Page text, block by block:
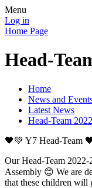
Menu
Log in
Home Page
Head-
Home
News and
Latest News
Head-Team
🖤💚 Y7 Head-Team
Our Head-Team 2022-
Assembly 😊 We are
that these children will